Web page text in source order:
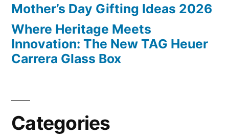
Mother’s Day Gifting Ideas 2026
Where Heritage Meets
Innovation: The New TAG Heuer
Carrera Glass Box
Categories